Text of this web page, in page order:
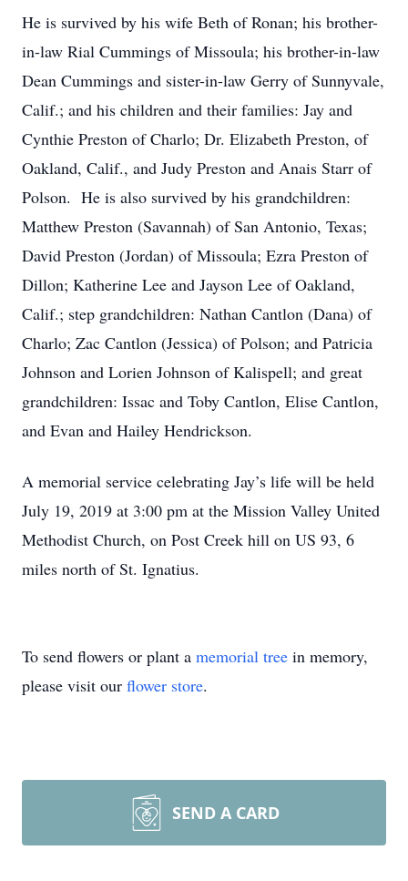
He is survived by his wife Beth of Ronan; his brother-
in-law Rial Cummings of Missoula; his brother-in-law
Dean Cummings and sister-in-law Gerry of Sunnyvale,
Calif.; and his children and their families: Jay and
Cynthie Preston of Charlo; Dr. Elizabeth Preston, of
Oakland, Calif., and Judy Preston and Anais Starr of
Polson. He is also survived by his grandchildren:
Matthew Preston (Savannah) of San Antonio, Texas;
David Preston (Jordan) of Missoula; Ezra Preston of
Dillon; Katherine Lee and Jayson Lee of Oakland,
Calif.; step grandchildren: Nathan Cantlon (Dana) of
Charlo; Zac Cantlon (Jessica) of Polson; and Patricia
Johnson and Lorien Johnson of Kalispell; and great
grandchildren: Issac and Toby Cantlon, Elise Cantlon,
and Evan and Hailey Hendrickson.
A memorial service celebrating Jay’s life will be held
July 19, 2019 at 3:00 pm at the Mission Valley United
Methodist Church, on Post Creek hill on US 93, 6
miles north of St. Ignatius.
To send flowers or plant a memorial tree in memory,
please visit our flower store.
SEND A CARD